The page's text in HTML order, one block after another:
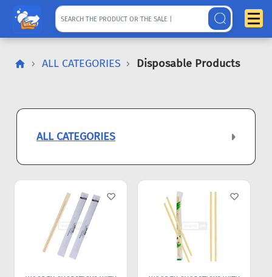
ALL CATEGORIES Disposable Products
ALL CATEGORIES